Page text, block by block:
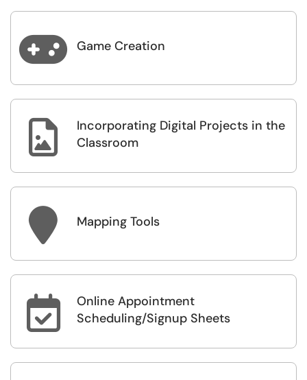
 Game Creation

Incorporating Digital Projects in the
Classroom
 Mapping Tools

Online Appointment
Scheduling/Signup Sheets